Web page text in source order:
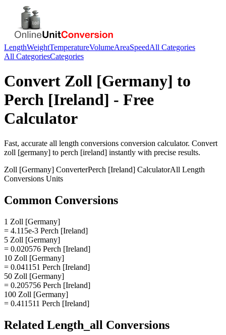
LengthWeightTemperatureVolumeAreaSpeedAll Categories
All CategoriesCategories
Convert Zoll [Germany] to
Perch [Ireland] - Free
Calculator
Fast, accurate all length conversions conversion calculator. Convert
zoll [germany] to perch [ireland] instantly with precise results.
Zoll [Germany] ConverterPerch [Ireland] CalculatorAll Length
Conversions Units
Common Conversions
1 Zoll [Germany]
= 4.115e-3 Perch [Ireland]
5 Zoll [Germany]
= 0.020576 Perch [Ireland]
10 Zoll [Germany]
= 0.041151 Perch [Ireland]
50 Zoll [Germany]
= 0.205756 Perch [Ireland]
100 Zoll [Germany]
= 0.411511 Perch [Ireland]
Related Length_all Conversions